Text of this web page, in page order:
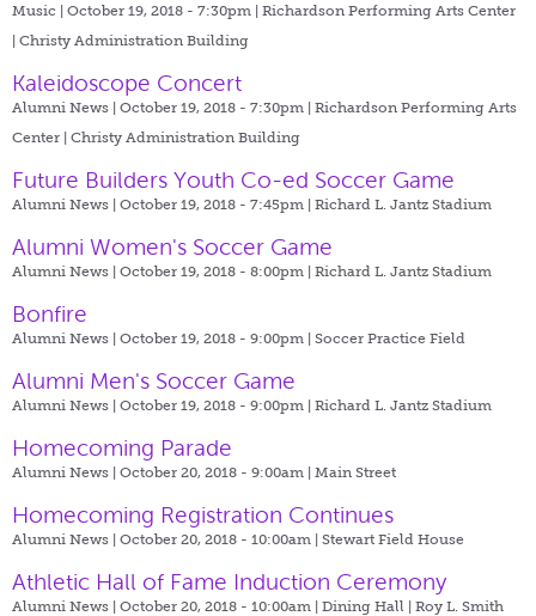
Music | October 19, 2018 - 7:30pm | Richardson Performing Arts Center
| Christy Administration Building
Kaleidoscope Concert
Alumni News | October 19, 2018 - 7:30pm | Richardson Performing Arts
Center | Christy Administration Building
Future Builders Youth Co-ed Soccer Game
Alumni News | October 19, 2018 - 7:45pm | Richard L. Jantz Stadium
Alumni Women's Soccer Game
Alumni News | October 19, 2018 - 8:00pm | Richard L. Jantz Stadium
Bonfire
Alumni News | October 19, 2018 - 9:00pm | Soccer Practice Field
Alumni Men's Soccer Game
Alumni News | October 19, 2018 - 9:00pm | Richard L. Jantz Stadium
Homecoming Parade
Alumni News | October 20, 2018 - 9:00am | Main Street
Homecoming Registration Continues
Alumni News | October 20, 2018 - 10:00am | Stewart Field House
Athletic Hall of Fame Induction Ceremony
Alumni News | October 20, 2018 - 10:00am | Dining Hall | Roy L. Smith